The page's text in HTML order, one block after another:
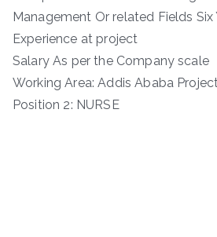
Management Or related Fields Six
Experience at project
Salary As per the Company scale
Working Area: Addis Ababa
Position 2: NURSE